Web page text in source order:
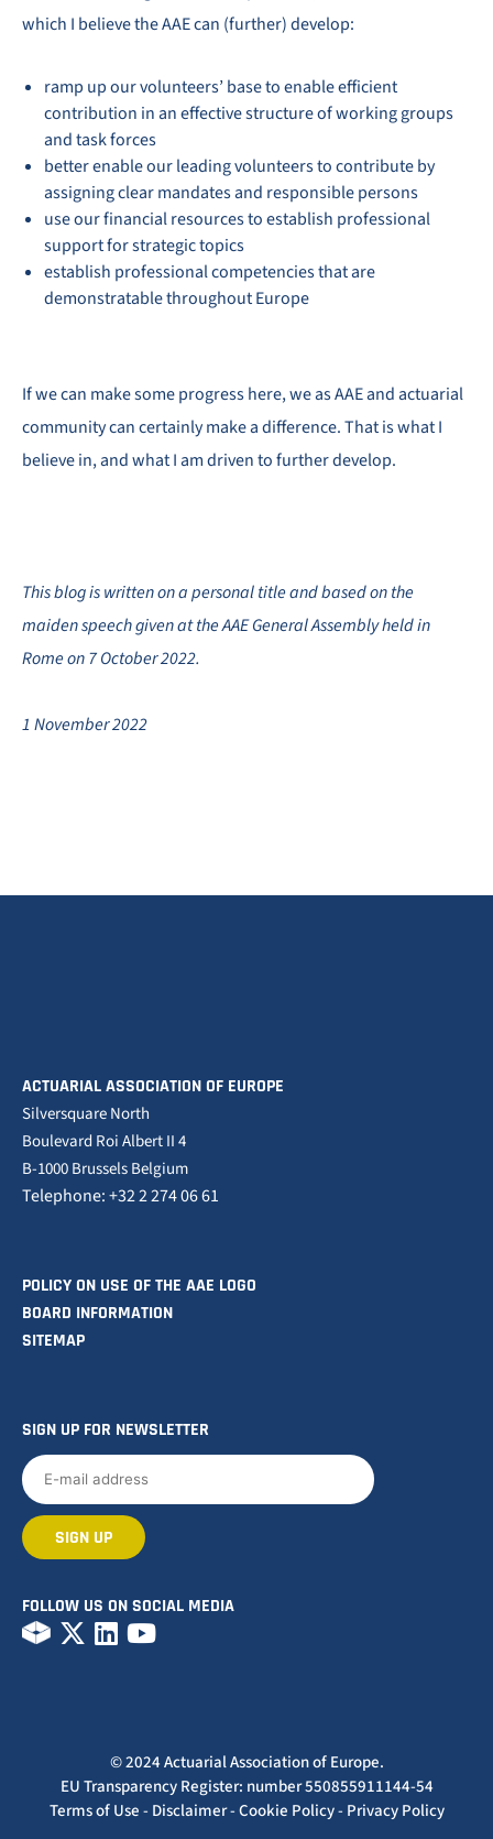
which I believe the AAE can (further) develop:
ramp up our volunteers’ base to enable efficient
contribution in an effective structure of working groups
and task forces
better enable our leading volunteers to contribute by
assigning clear mandates and responsible persons
use our financial resources to establish professional
support for strategic topics
establish professional competencies that are
demonstratable throughout Europe
If we can make some progress here, we as AAE and actuarial
community can certainly make a difference. That is what I
believe in, and what I am driven to further develop.
This blog is written on a personal title and based on the
maiden speech given at the AAE General Assembly held in
Rome on 7 October 2022.
1 November 2022
ACTUARIAL ASSOCIATION OF EUROPE
Silversquare North
Boulevard Roi Albert II 4
B-1000 Brussels Belgium
Telephone: +32 2 274 06 61
POLICY ON USE OF THE AAE LOGO
BOARD INFORMATION
SITEMAP
SIGN UP FOR NEWSLETTER
FOLLOW US ON SOCIAL MEDIA
© 2024 Actuarial Association of Europe.
EU Transparency Register: number 550855911144-54
Terms of Use- Disclaimer-Cookie Policy- Privacy Policy